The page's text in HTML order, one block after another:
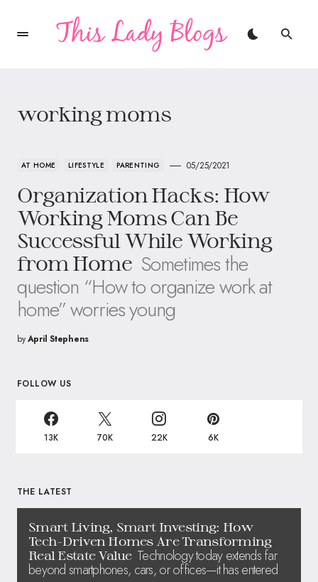
working moms
AT HOME LIFESTYLE PARENTING 05/25/2021
Organization Hacks: How
Working Moms Can Be
Successful While Working
from Home Sometimes the
question “How to organize work at
home” worries young
byApril Stephens
FOLLOW US
13K 70K 22K 6K
THE LATEST
Smart Living, Smart Investing: How
Tech-Driven Homes Are Transforming
Real Estate Value Technology today extends far
beyond smartphones, cars, or offices—it has entered